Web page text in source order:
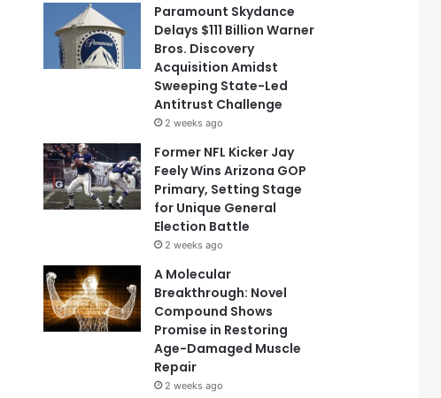
Paramount Skydance
Delays $111 Billion Warner
Bros. Discovery
Acquisition Amidst
Sweeping State-Led
Antitrust Challenge
2 weeks ago
Former NFL Kicker Jay
Feely Wins Arizona GOP
Primary, Setting Stage
for Unique General
Election Battle
2 weeks ago
A Molecular
Breakthrough: Novel
Compound Shows
Promise in Restoring
Age-Damaged Muscle
Repair
2 weeks ago